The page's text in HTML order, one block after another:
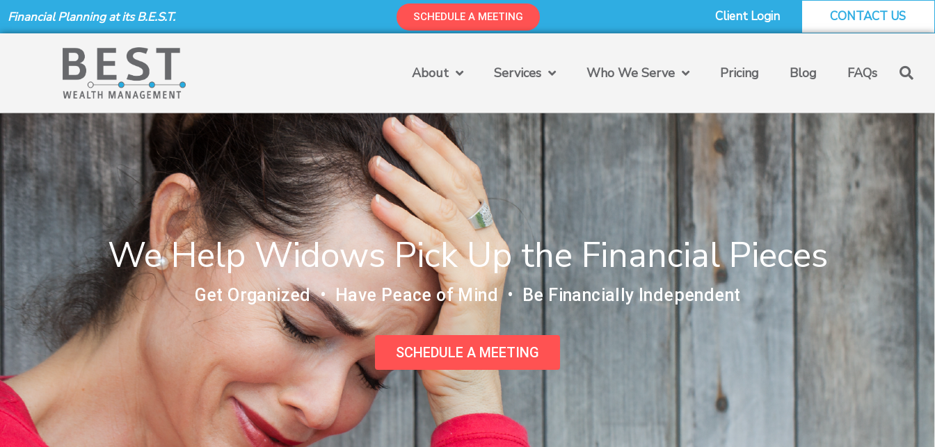
toFinancial Planning at its B.E.S.T. SCHEDULE A MEETING Client Login CONTACT US
About Services Who We Serve Pricing Blog FAQs
We Help Widows Pick Up the Financial Pieces
Get Organized • Have Peace of Mind • Be Financially Independent
SCHEDULE A MEETING